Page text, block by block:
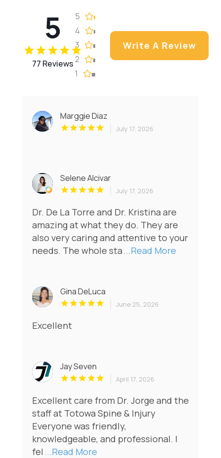
5
77 Reviews
5
4
3
2
1
Write A Review
Marggie Diaz
July 17, 2026
Selene Alcivar
July 17, 2026
Dr. De La Torre and Dr. Kristina are
amazing at what they do. They are
also very caring and attentive to your
needs. The whole sta ...Read More
Gina DeLuca
June 25, 2026
Excellent
Jay Seven
April 17, 2026
Excellent care from Dr. Jorge and the
staff at Totowa Spine & Injury
Everyone was friendly,
knowledgeable, and professional. I
fel ...Read More